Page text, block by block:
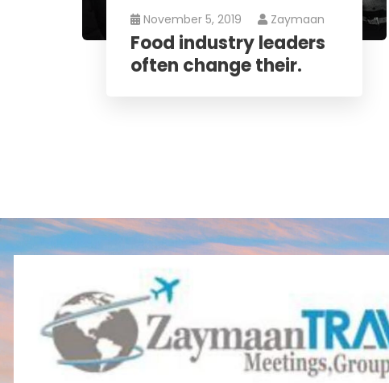
November 5, 2019 Zaymaan
Food industry leaders
often change their.